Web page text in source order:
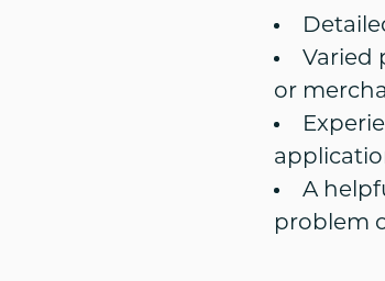
Varied
or
A
problem